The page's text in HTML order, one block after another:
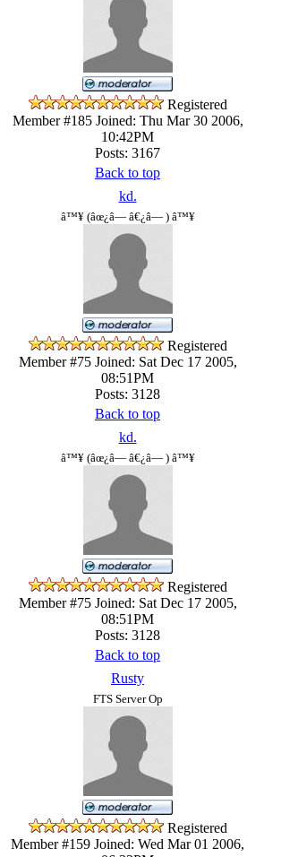
Registered
Member #185Joined: Thu Mar 30 2006,
10:42PM
Posts: 3167
Back to top
kd.
â™¥ (âœ¿â— â€¿â— ) â™¥
Registered
Member #75Joined: Sat Dec 17 2005,
08:51PM
Posts: 3128
Back to top
kd.
â™¥ (âœ¿â— â€¿â— ) â™¥
Registered
Member #75Joined: Sat Dec 17 2005,
08:51PM
Posts: 3128
Back to top
Rusty
FTS Server Op
Registered
Member #159 Joined: Wed Mar 01 2006,